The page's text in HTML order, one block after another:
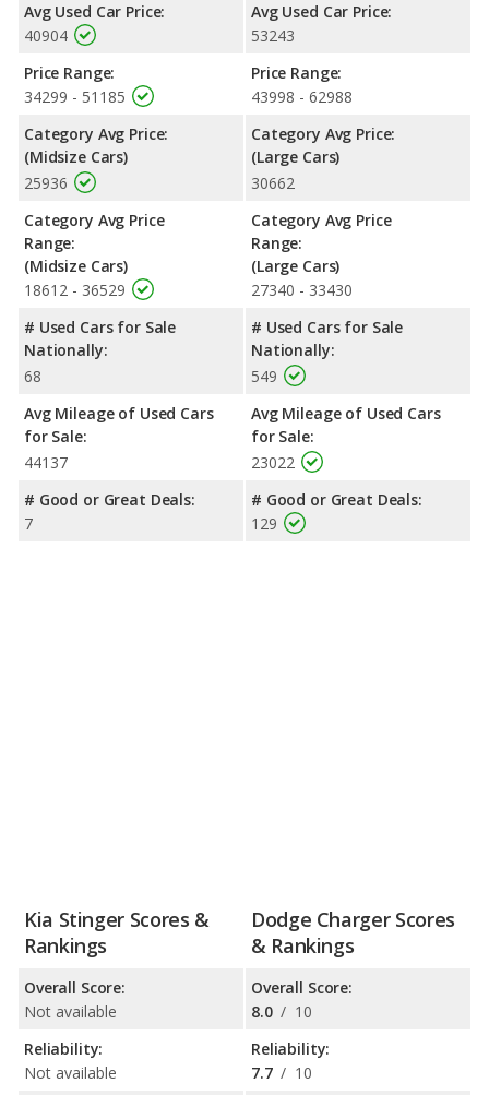
Safety Ratings
: When comparing crash test ratings from
Pack have the same average safety rating of 5 out of 5 Stars.
Avg Used Car Price:
40904
Price Range:
34299 - 51185
Category Avg Price:
(Midsize Cars)
25936
Category Avg Price
Range:
(Midsize Cars)
18612 - 36529
# Used Cars for Sale
Nationally:
68
Avg Mileage of Used Cars
for Sale:
44137
# Good or Great Deals:
7
Avg Used Car Price:
53243
Price Range:
43998 - 62988
Category Avg Price:
(Large Cars)
30662
Category Avg Price
Range:
(Large Cars)
27340 - 33430
# Used Cars for Sale
Nationally:
549
Avg Mileage of Used Cars
for Sale:
23022
# Good or Great Deals:
129
Kia Stinger Scores &
Rankings
Overall Score:
Not available
Reliability:
Not available
Dodge Charger Scores
& Rankings
Overall Score:
8.0 / 10
Reliability:
7.7 / 10